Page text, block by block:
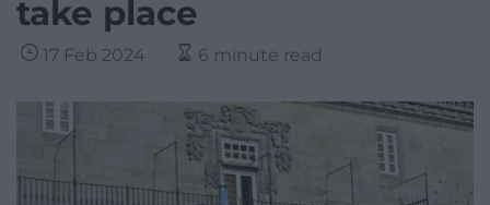
take place
17 Feb 2024 6 minute read